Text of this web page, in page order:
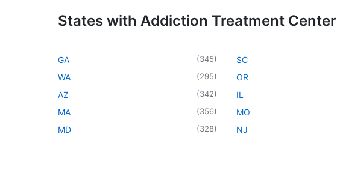
States with Addiction Treatment Center
GA (345)
WA (295)
AZ (342)
MA (356)
MD (328)
SC
OR
IL
MO
NJ